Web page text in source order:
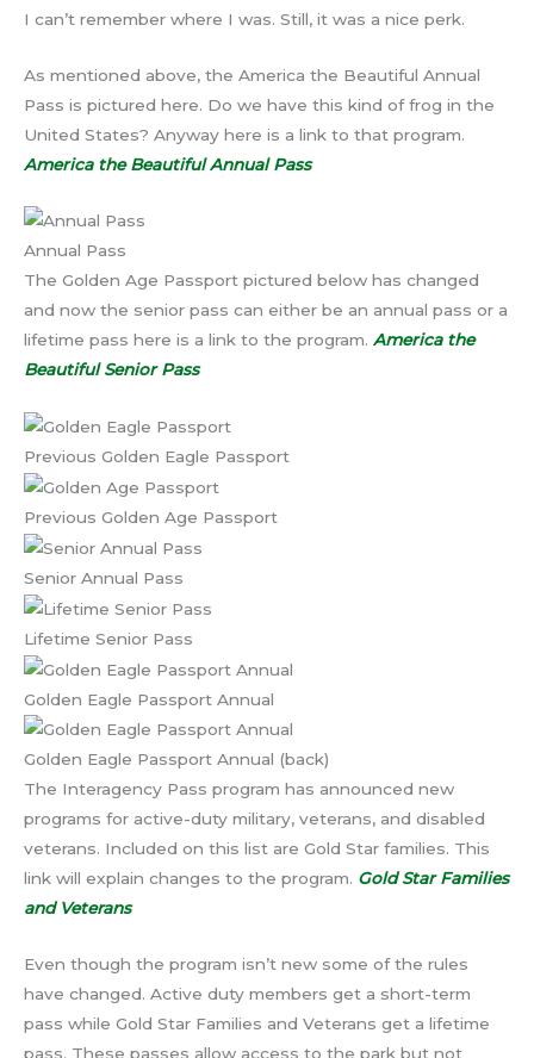
I can’t remember where I was. Still, it was a nice perk.
As mentioned above, the America the Beautiful Annual
Pass is pictured here. Do we have this kind of frog in the
United States? Anyway here is a link to that program.
America the Beautiful Annual Pass
Annual Pass
The Golden Age Passport pictured below has changed
and now the senior pass can either be an annual pass or a
lifetime pass here is a link to the program. America the
Beautiful Senior Pass
Previous Golden Eagle Passport
Previous Golden Age Passport
Senior Annual Pass
Lifetime Senior Pass
Golden Eagle Passport Annual
Golden Eagle Passport Annual (back)
The Interagency Pass program has announced new
programs for active-duty military, veterans, and disabled
veterans. Included on this list are Gold Star families. This
link will explain changes to the program. Gold Star Families
and Veterans
Even though the program isn’t new some of the rules
have changed. Active duty members get a short-term
pass while Gold Star Families and Veterans get a lifetime
pass. These passes allow access to the park but not